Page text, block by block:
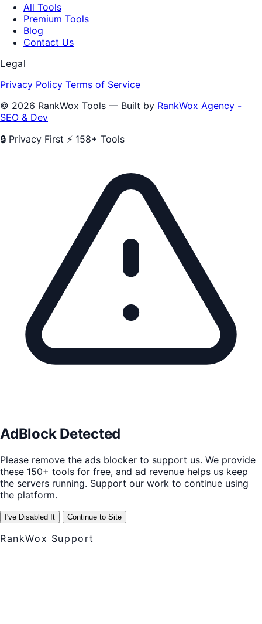
All Tools
Premium Tools
Blog
Contact Us
Legal
Privacy Policy Terms of Service
© 2026 RankWox Tools — Built by RankWox Agency -
SEO & Dev
🔒 Privacy First ⚡ 158+ Tools
AdBlock Detected
Please remove the ads blocker to support us. We provide
these 150+ tools for free, and ad revenue helps us keep
the servers running. Support our work to continue using
the platform.
I've Disabled It Continue to Site
RankWox Support